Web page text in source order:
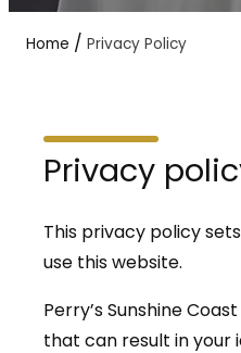
Home / Privacy Policy
Privacy
This privacy policy
use this website.
Perry’s Sunshine
that can result in your